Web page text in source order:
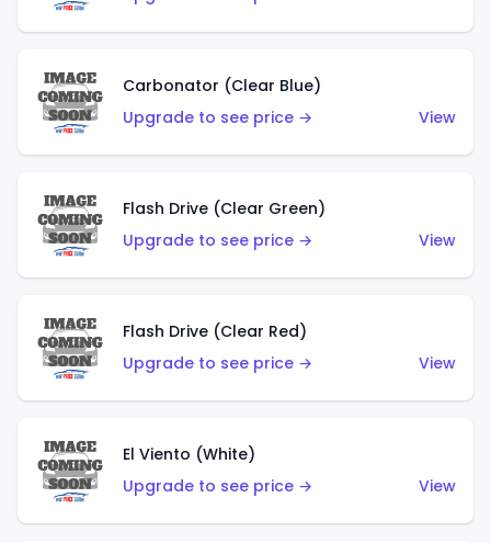
Carbonator (Clear Blue)
Upgrade to see price →
View
Flash Drive (Clear Green)
Upgrade to see price →
View
Flash Drive (Clear Red)
Upgrade to see price →
View
El Viento (White)
Upgrade to see price →
View